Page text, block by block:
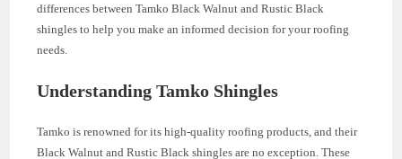
differences between Tamko Black Walnut and Rustic Black
shingles to help you make an informed decision for your roofing
needs.
Understanding Tamko Shingles
Tamko is renowned for its high-quality roofing products, and their
Black Walnut and Rustic Black shingles are no exception. These